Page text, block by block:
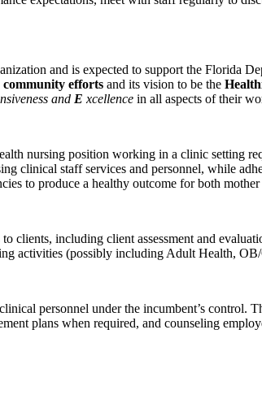
and is expected to support the Florida
efforts and its vision to be the
and E xcellence in all aspects of their
nursing position working in a clinic setting
clinical staff services and personnel, while
to produce a healthy outcome for both mother
clients, including client assessment and
activities (possibly including Adult Health,
personnel under the incumbent’s
plans when required, and counseling